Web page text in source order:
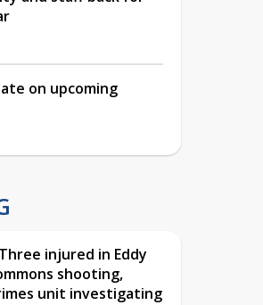
on upcoming
Three injured in Eddy
shooting,
unit investigating